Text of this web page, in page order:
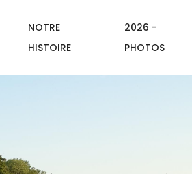
NOTRE
HISTOIRE
2026 -
PHOTOS